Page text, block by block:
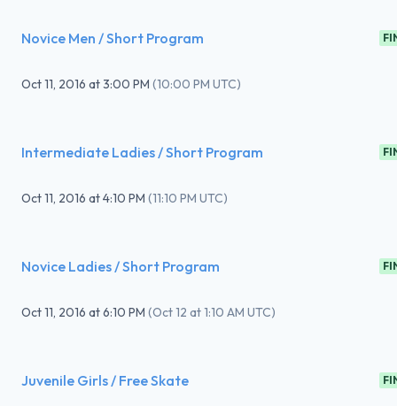
Novice Men / Short Program
Oct 11, 2016 at3:00 PM (10:00 PM UTC)
Intermediate Ladies / Short Program
Oct 11, 2016 at4:10 PM (11:10 PM UTC)
Novice Ladies / Short Program
Oct 11, 2016 at6:10 PM (Oct 12 at 1:10 AM UTC)
Juvenile Girls / Free Skate